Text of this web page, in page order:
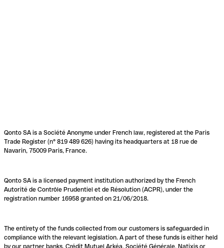
Qonto SA is a Société Anonyme under French law, registered at the Paris
Trade Register (n° 819 489 626) having its headquarters at 18 rue de
Navarin, 75009 Paris, France.
Qonto SA is a licensed payment institution authorized by the French
Autorité de Contrôle Prudentiel et de Résolution (ACPR), under the
registration number 16958 granted on 21/06/2018.
The entirety of the funds collected from our customers is safeguarded in
compliance with the relevant legislation. A part of these funds is either held
by our partner banks, Crédit Mutuel Arkéa, Société Générale, Natixis or